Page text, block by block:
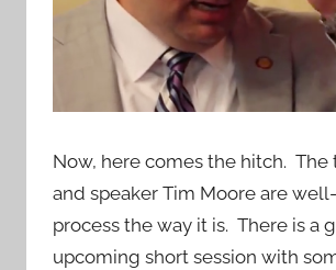
Now, here comes the hitch.
and speaker Tim Moore are
process the way it is. There is a
upcoming short session with